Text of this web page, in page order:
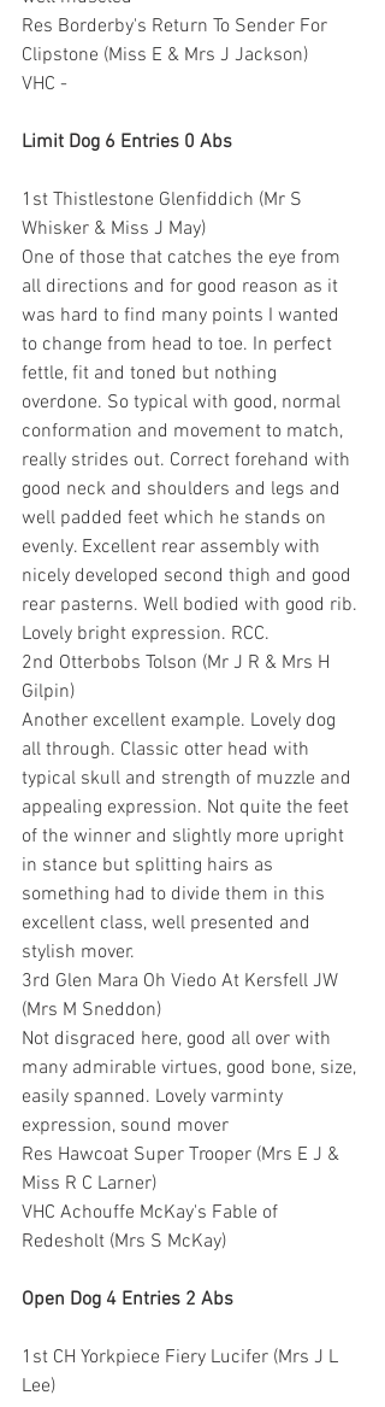
Res Borderby's Return To Sender For
Clipstone (Miss E & Mrs J Jackson)
VHC -
Limit Dog 6 Entries 0 Abs
1st Thistlestone Glenfiddich (Mr S
Whisker & Miss J May)
One of those that catches the eye from
all directions and for good reason as it
was hard to find many points I wanted
to change from head to toe. In perfect
fettle, fit and toned but nothing
overdone. So typical with good, normal
conformation and movement to match,
really strides out. Correct forehand with
good neck and shoulders and legs and
well padded feet which he stands on
evenly. Excellent rear assembly with
nicely developed second thigh and good
rear pasterns. Well bodied with good rib.
Lovely bright expression. RCC.
2nd Otterbobs Tolson (Mr J R & Mrs H
Gilpin)
Another excellent example. Lovely dog
all through. Classic otter head with
typical skull and strength of muzzle and
appealing expression. Not quite the feet
of the winner and slightly more upright
in stance but splitting hairs as
something had to divide them in this
excellent class, well presented and
stylish mover.
3rd Glen Mara Oh Viedo At Kersfell JW
(Mrs M Sneddon)
Not disgraced here, good all over with
many admirable virtues, good bone, size,
easily spanned. Lovely varminty
expression, sound mover
Res Hawcoat Super Trooper (Mrs E J &
Miss R C Larner)
VHC Achouffe McKay's Fable of
Redesholt (Mrs S McKay)
Open Dog 4 Entries 2 Abs
1st CH Yorkpiece Fiery Lucifer (Mrs J L
Lee)